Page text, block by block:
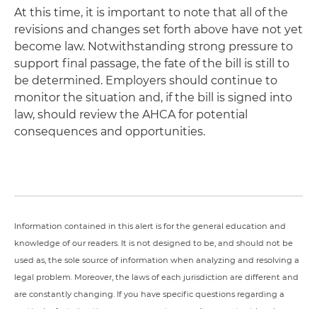
At this time, it is important to note that all of the
revisions and changes set forth above have not yet
become law. Notwithstanding strong pressure to
support final passage, the fate of the bill is still to
be determined. Employers should continue to
monitor the situation and, if the bill is signed into
law, should review the AHCA for potential
consequences and opportunities.
Information contained in this alert is for the general education and
knowledge of our readers. It is not designed to be, and should not be
used as, the sole source of information when analyzing and resolving a
legal problem. Moreover, the laws of each jurisdiction are different and
are constantly changing. If you have specific questions regarding a